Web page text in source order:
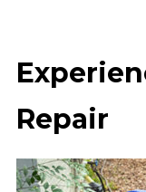
Repair